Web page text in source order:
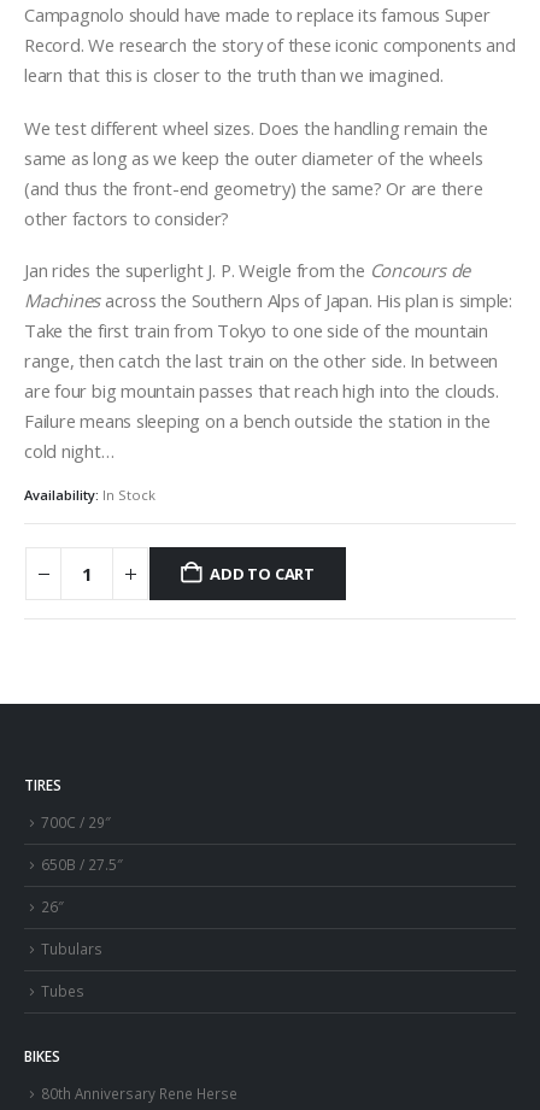
Campagnolo should have made to replace its famous Super
Record. We research the story of these iconic components and
learn that this is closer to the truth than we imagined.
We test different wheel sizes. Does the handling remain the
same as long as we keep the outer diameter of the wheels
(and thus the front-end geometry) the same? Or are there
other factors to consider?
Jan rides the superlight J. P. Weigle from the Concours de
Machinesacross the Southern Alps of Japan. His plan is simple:
Take the first train from Tokyo to one side of the mountain
range, then catch the last train on the other side. In between
are four big mountain passes that reach high into the clouds.
Failure means sleeping on a bench outside the station in the
cold night…
Availability: In Stock
ADD TO CART
TIRES
700C / 29″
650B / 27.5″
26″
Tubulars
Tubes
BIKES
80th Anniversary Rene Herse